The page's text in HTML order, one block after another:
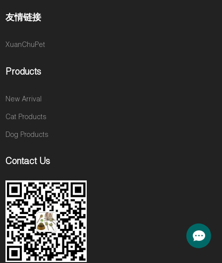
友情链接
XuanChuPet
Products
New Arrival
Cat Products
Dog Products
Contact Us